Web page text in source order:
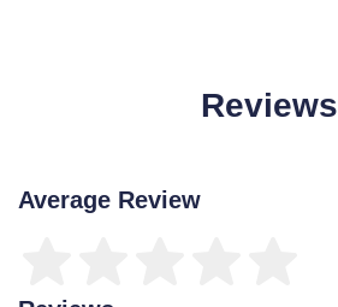
Reviews
Average Review